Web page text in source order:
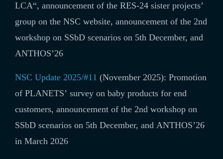
LCA“, announcement of the RES-24 sister projects’
group on the NSC website, announcement of the 2nd
workshop on SSbD scenarios on 5th December, and
ANTHOS’26
NSC Update 2025/#11 (November 2025): Promotion
of PLANETS’ survey on baby products for end
customers, announcement of the 2nd workshop on
SSbD scenarios on 5th December, and ANTHOS’26
in March 2026